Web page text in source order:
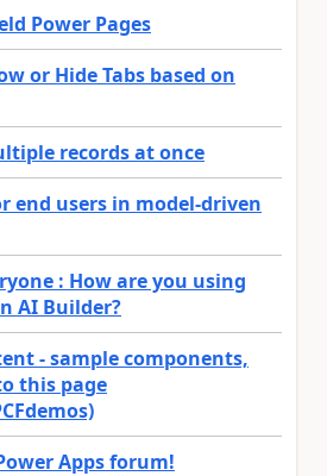
Power Pages
or Hide Tabs based on
records at once
end users in model-driven
: How are you using
AI Builder?
- sample components,
this page
Apps forum!